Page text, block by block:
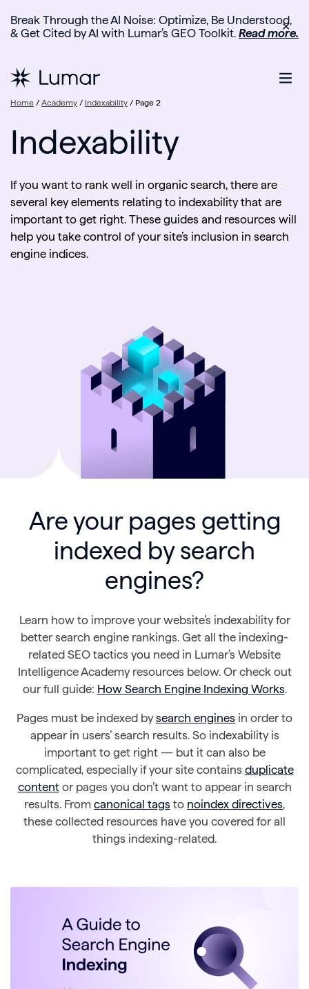
Break Through the AI Noise: Optimize, Be Understood,
& Get Cited by AI with Lumar’s GEO Toolkit. Read more.
✕
Home / Academy / Indexability / Page 2
Indexability
If you want to rank well in organic search, there are
several key elements relating to indexability that are
important to get right. These guides and resources will
help you take control of your site’s inclusion in search
engine indices.
Are your pages getting
indexed by search
engines?
Learn how to improve your website’s indexability for
better search engine rankings. Get all the indexing-
related SEO tactics you need in Lumar’s Website
Intelligence Academy resources below. Or check out
our full guide: How Search Engine Indexing Works.
Pages must be indexed bysearch engines in order to
appear in users’ search results. So indexability is
important to get right — but it can also be
complicated, especially if your site contains duplicate
contentor pages you don’t want to appear in search
results. From canonical tags to noindex directives,
these collected resources have you covered for all
things indexing-related.